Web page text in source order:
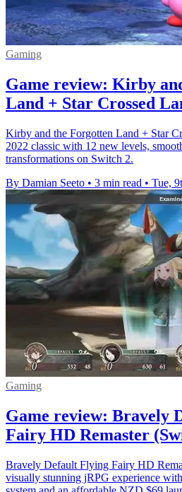
Gaming
Game review: Kirby
Land + Star Crossed
Kirby and the Forgotten Land + Star
2022 classic with 12 new levels,
transformations on Switch 2.
By Damian Seeto • 3 min read • Tue,
Gaming
Game review: Bravely
Fairy HD Remaster
Bravely Default Flying Fairy HD
visually stunning jRPG experience